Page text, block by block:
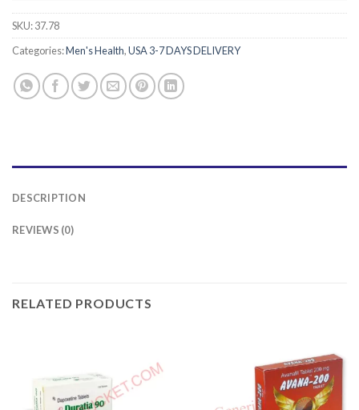
SKU:37.78
Categories:Men's Health,USA 3-7 DAYS DELIVERY
DESCRIPTION
REVIEWS (0)
RELATED PRODUCTS